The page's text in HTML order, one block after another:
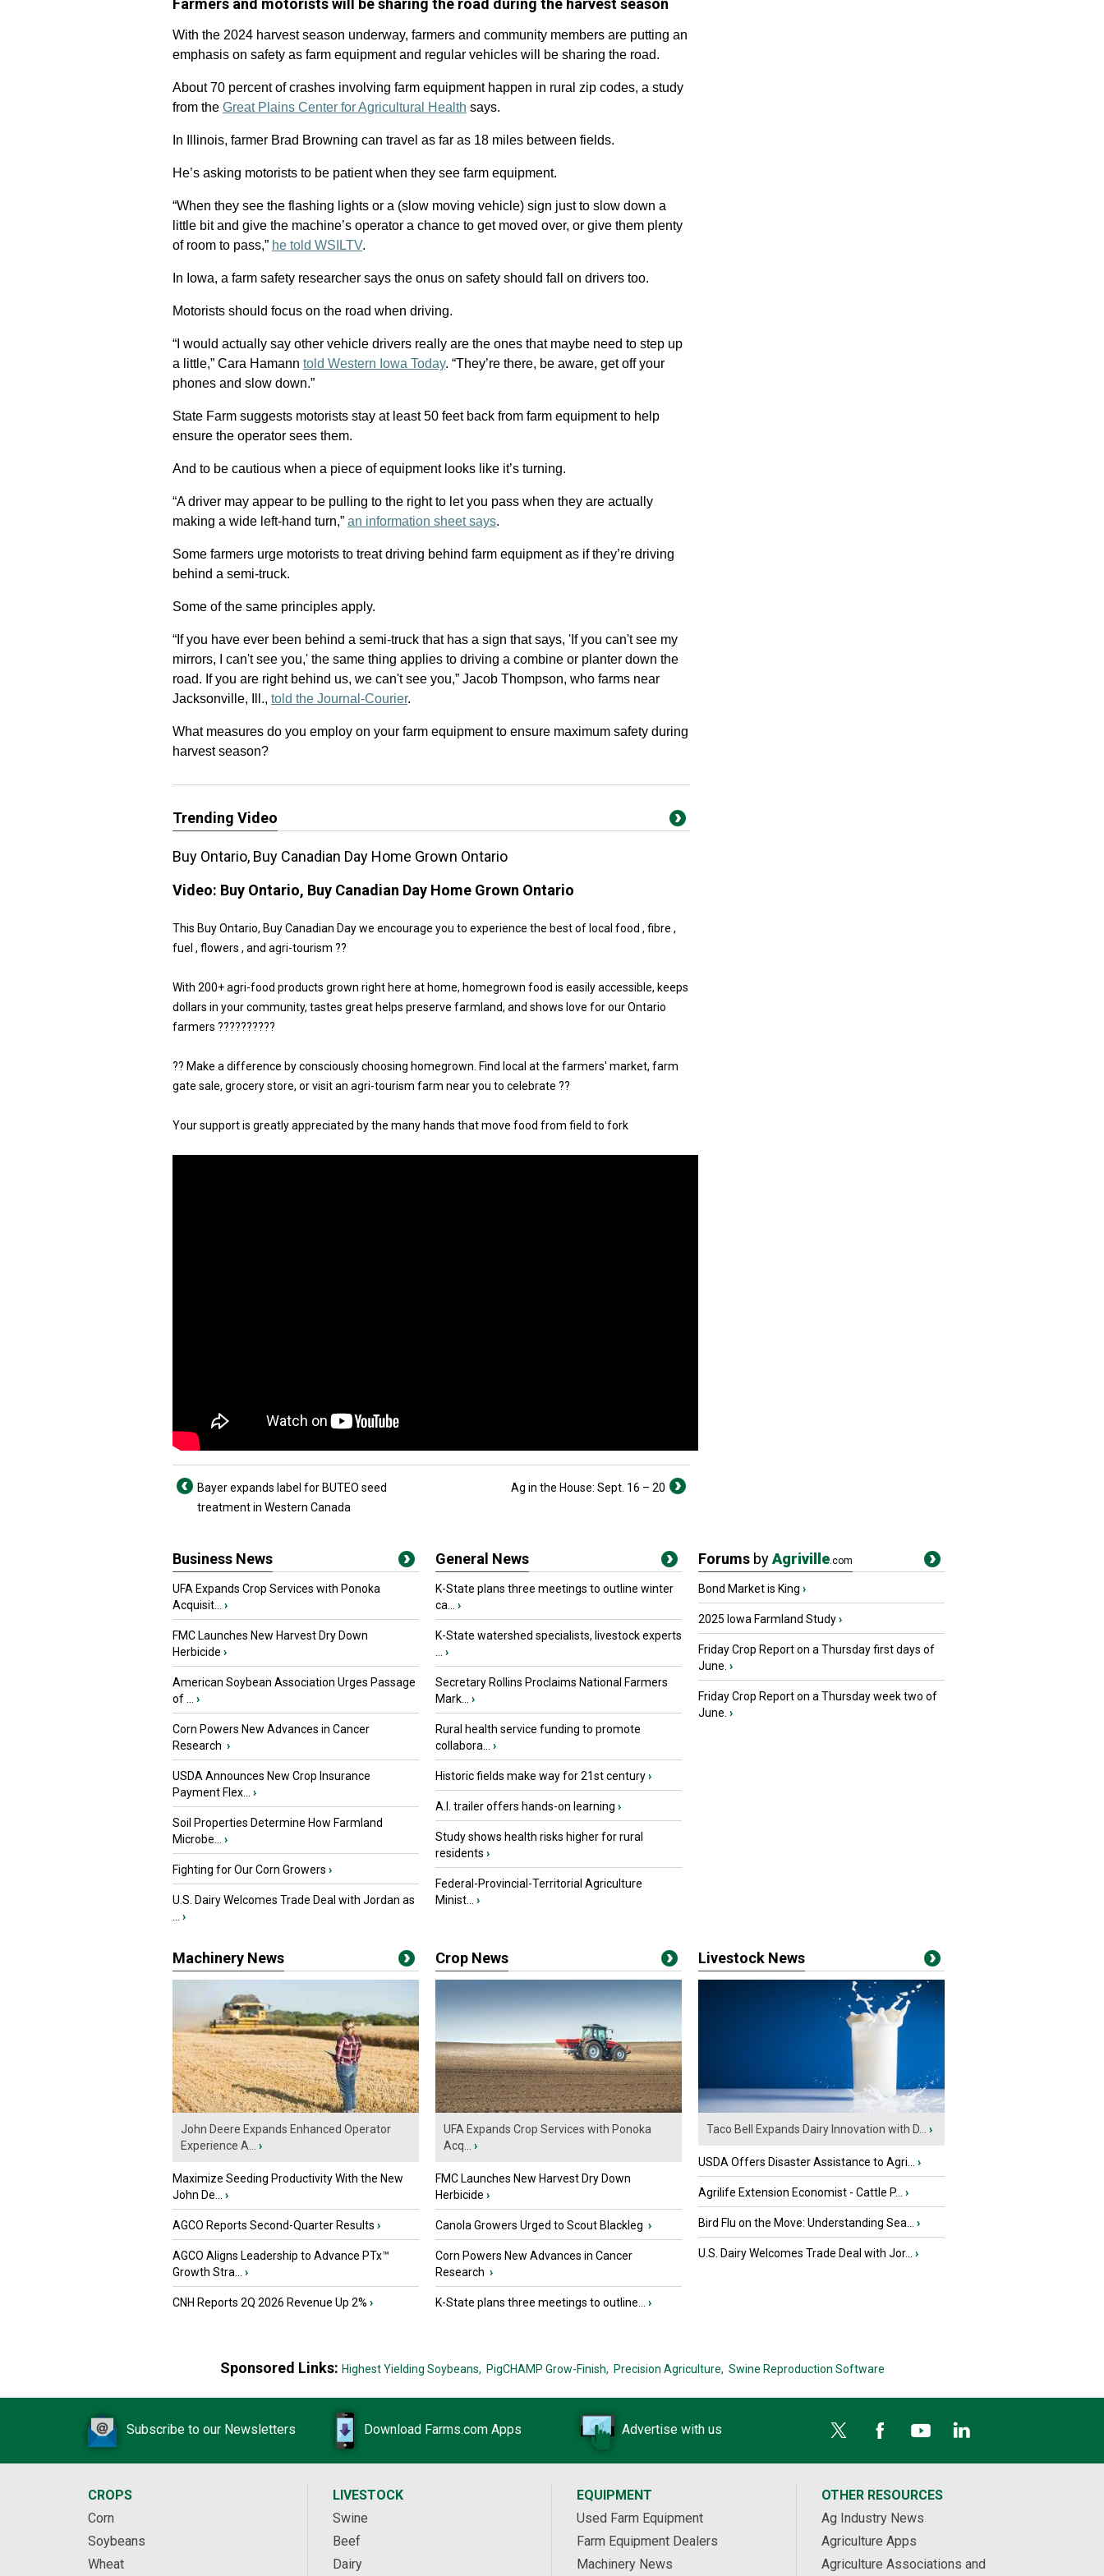
Farmers and motorists will be sharing the road during the harvest season
With the 2024 harvest season underway, farmers and community members are putting an
emphasis on safety as farm equipment and regular vehicles will be sharing the road.
About 70 percent of crashes involving farm equipment happen in rural zip codes, a study
from the Great Plains Center for Agricultural Health says.
In Illinois, farmer Brad Browning can travel as far as 18 miles between fields.
He’s asking motorists to be patient when they see farm equipment.
“When they see the flashing lights or a (slow moving vehicle) sign just to slow down a
little bit and give the machine’s operator a chance to get moved over, or give them plenty
of room to pass,” he told WSILTV.
In Iowa, a farm safety researcher says the onus on safety should fall on drivers too.
Motorists should focus on the road when driving.
“I would actually say other vehicle drivers really are the ones that maybe need to step up
a little,” Cara Hamann told Western Iowa Today. “They’re there, be aware, get off your
phones and slow down.”
State Farm suggests motorists stay at least 50 feet back from farm equipment to help
ensure the operator sees them.
And to be cautious when a piece of equipment looks like it’s turning.
“A driver may appear to be pulling to the right to let you pass when they are actually
making a wide left-hand turn,” an information sheet says.
Some farmers urge motorists to treat driving behind farm equipment as if they’re driving
behind a semi-truck.
Some of the same principles apply.
“If you have ever been behind a semi-truck that has a sign that says, 'If you can't see my
mirrors, I can't see you,' the same thing applies to driving a combine or planter down the
road. If you are right behind us, we can't see you,” Jacob Thompson, who farms near
Jacksonville, Ill., told the Journal-Courier.
What measures do you employ on your farm equipment to ensure maximum safety during
harvest season?
Trending Video
Buy Ontario, Buy Canadian Day Home Grown Ontario
Video: Buy Ontario, Buy Canadian Day Home Grown Ontario
This Buy Ontario, Buy Canadian Day we encourage you to experience the best of local food , fibre ,
fuel , flowers , and agri-tourism ??
With 200+ agri-food products grown right here at home, homegrown food is easily accessible, keeps
dollars in your community, tastes great helps preserve farmland, and shows love for our Ontario
farmers ??????????
?? Make a difference by consciously choosing homegrown. Find local at the farmers' market, farm
gate sale, grocery store, or visit an agri-tourism farm near you to celebrate ??
Your support is greatly appreciated by the many hands that move food from field to fork
Bayer expands label for BUTEO seed
treatment in Western Canada
Ag in the House: Sept. 16 – 20
Business News
UFA Expands Crop Services with Ponoka
Acquisit...
›
FMC Launches New Harvest Dry Down
Herbicide ›
American Soybean Association Urges Passage
of ...
›
Corn Powers New Advances in Cancer
Research ›
USDA Announces New Crop Insurance
Payment Flex...
›
Soil Properties Determine How Farmland
Microbe...
›
Fighting for Our Corn Growers ›
U.S. Dairy Welcomes Trade Deal with Jordan as
›
General News
K-State plans three meetings to outline winter
ca...
›
K-State watershed specialists, livestock experts
›
Secretary Rollins Proclaims National Farmers
Mark...
›
Rural health service funding to promote
collabora...
›
Historic fields make way for 21st century›
A.I. trailer offers hands-on learning ›
Study shows health risks higher for rural
residents ›
Federal-Provincial-Territorial Agriculture
Minist...
›
Forums byAgriville.com
Bond Market is King ›
2025 Iowa Farmland Study›
Friday Crop Report on a Thursday first days of
June. ›
Friday Crop Report on a Thursday week two of
June. ›
Machinery News
John Deere Expands Enhanced Operator
Experience A...
›
Maximize Seeding Productivity With the New
John De...
›
AGCO Reports Second-Quarter Results ›
AGCO Aligns Leadership to Advance PTx™
Growth Stra...
›
CNH Reports 2Q 2026 Revenue Up 2% ›
Crop News
UFA Expands Crop Services with Ponoka
Acq...
›
FMC Launches New Harvest Dry Down
Herbicide ›
Canola Growers Urged to Scout Blackleg ›
Corn Powers New Advances in Cancer
Research ›
K-State plans three meetings to outline... ›
Livestock News
Taco Bell Expands Dairy Innovation with D... ›
USDA Offers Disaster Assistance to Agri... ›
Agrilife Extension Economist - Cattle P... ›
Bird Flu on the Move: Understanding Sea... ›
U.S. Dairy Welcomes Trade Deal with Jor... ›
Sponsored Links: Highest Yielding Soybeans, PigCHAMP Grow-Finish, Precision Agriculture, Swine Reproduction Software
Subscribe to our Newsletters Download Farms.com Apps Advertise with us
CROPS
Corn
Soybeans
Wheat
LIVESTOCK
Swine
Beef
Dairy
EQUIPMENT
Used Farm Equipment
Farm Equipment Dealers
Machinery News
OTHER RESOURCES
Ag Industry News
Agriculture Apps
Agriculture Associations and